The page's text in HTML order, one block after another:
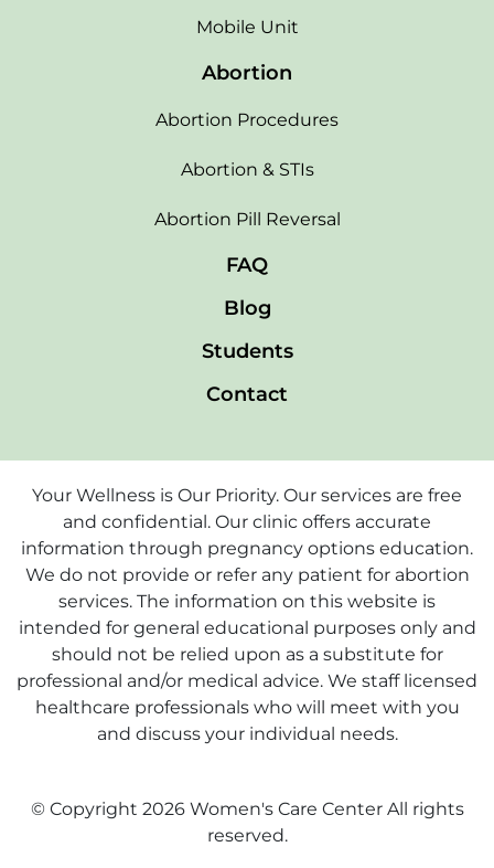
Mobile Unit
Abortion
Abortion Procedures
Abortion & STIs
Abortion Pill Reversal
FAQ
Blog
Students
Contact
Your Wellness is Our Priority. Our services are free
and confidential. Our clinic offers accurate
information through pregnancy options education.
We do not provide or refer any patient for abortion
services. The information on this website is
intended for general educational purposes only and
should not be relied upon as a substitute for
professional and/or medical advice. We staff licensed
healthcare professionals who will meet with you
and discuss your individual needs.
© Copyright 2026 Women's Care Center All rights
reserved.